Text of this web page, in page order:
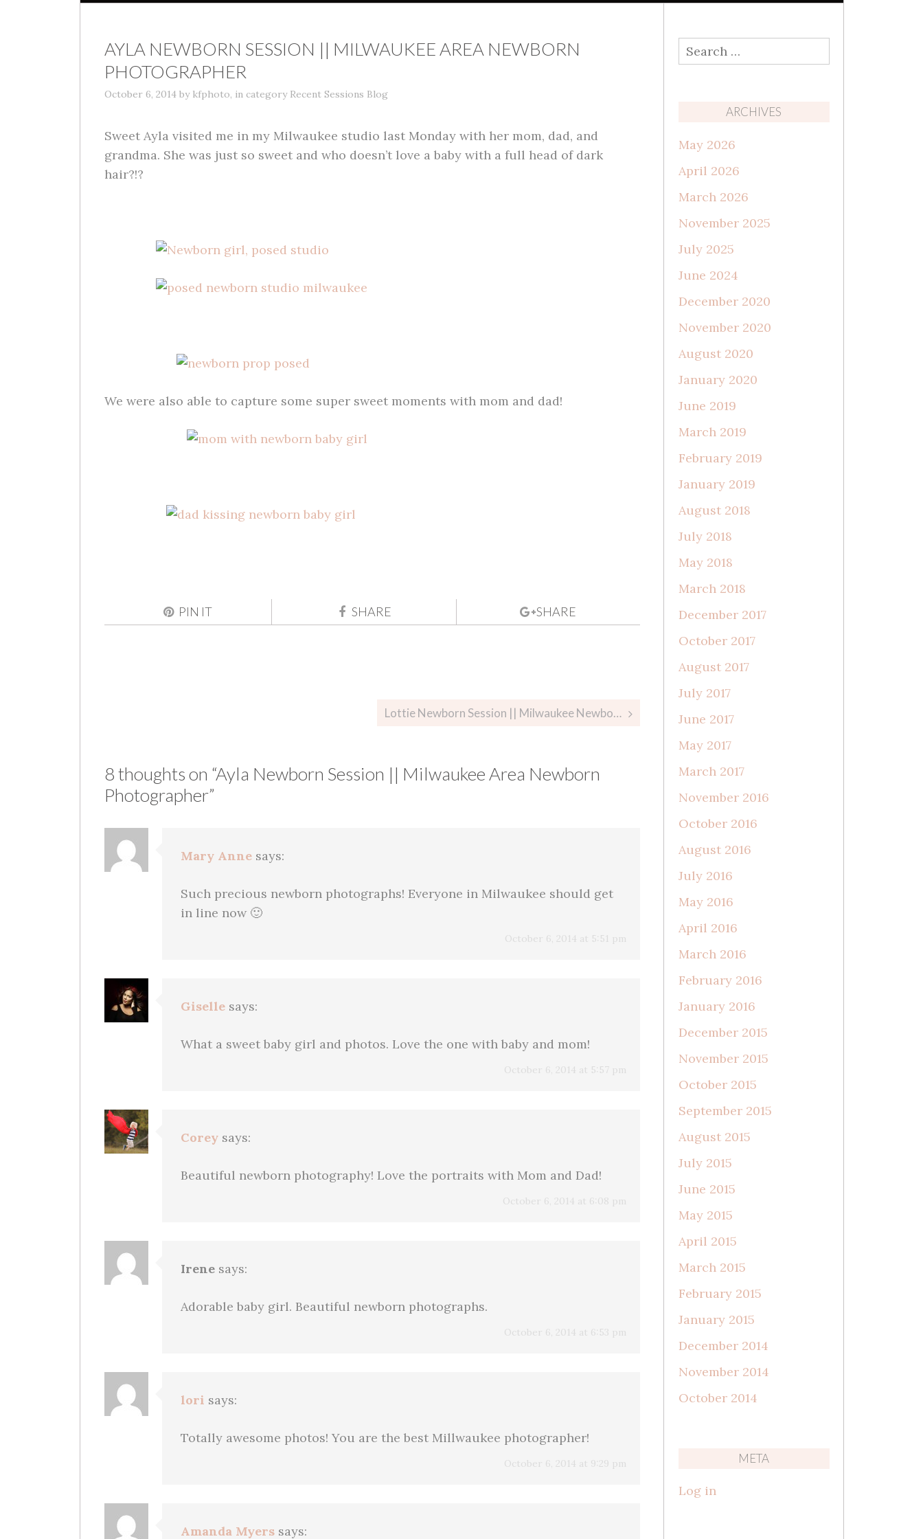
AYLA NEWBORN SESSION || MILWAUKEE AREA NEWBORN
PHOTOGRAPHER
October 6, 2014by kfphoto, in category Recent Sessions Blog
Sweet Ayla visited me in my Milwaukee studio last Monday with her mom, dad, and
grandma. She was just so sweet and who doesn’t love a baby with a full head of dark
hair?!?
We were also able to capture some super sweet moments with mom and dad!
PIN IT SHARE SHARE
Lottie Newborn Session || Milwaukee Newborn Photographer
8 thoughts on “Ayla Newborn Session || Milwaukee Area Newborn
Photographer”
Mary Anne says:
October 6, 2014 at 5:51 pm
Such precious newborn photographs! Everyone in Milwaukee should get
in line now 🙂
Giselle says:
October 6, 2014 at 5:57 pm
What a sweet baby girl and photos. Love the one with baby and mom!
Corey says:
October 6, 2014 at 6:08 pm
Beautiful newborn photography! Love the portraits with Mom and Dad!
Irene says:
October 6, 2014 at 6:53 pm
Adorable baby girl. Beautiful newborn photographs.
lori says:
October 6, 2014 at 9:29 pm
Totally awesome photos! You are the best Millwaukee photographer!
Amanda Myers says:
Search
for:
ARCHIVES
May 2026
April 2026
March 2026
November 2025
July 2025
June 2024
December 2020
November 2020
August 2020
January 2020
June 2019
March 2019
February 2019
January 2019
August 2018
July 2018
May 2018
March 2018
December 2017
October 2017
August 2017
July 2017
June 2017
May 2017
March 2017
November 2016
October 2016
August 2016
July 2016
May 2016
April 2016
March 2016
February 2016
January 2016
December 2015
November 2015
October 2015
September 2015
August 2015
July 2015
June 2015
May 2015
April 2015
March 2015
February 2015
January 2015
December 2014
November 2014
October 2014
META
Log in